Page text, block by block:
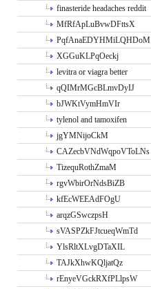
finasteride headaches reddit
MfRfApLuBvwDFttsX
PqfAnaEDYHMiLQHDoM
XGGuKLPqOeckj
levitra or viagra better
qQIMrMGcBLmvDyIJ
bJWKtVymHmVIr
tylenol and tamoxifen
jgYMNijoCkM
CAZecbVNdWqpoVToLNs
TizequRothZmaM
rgvWbirOrNdsBiZB
kfEcWEEAdFOgU
arqzGSwczpsH
sVASPZkFJtcueqWmTd
YlsRltXLvgDTaXIL
TAJkXhwKQljatQz
rEnyeVGckRXfPLlpsW